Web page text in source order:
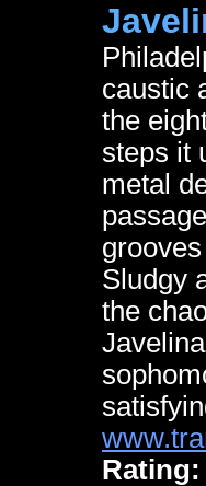
caustic
the
steps it
metal
Sludgy
the
Rating: